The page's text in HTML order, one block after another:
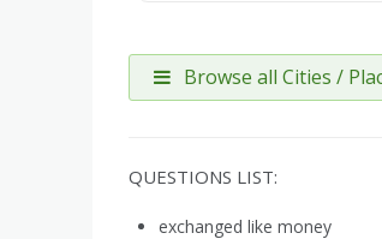
Browse all Cities /
QUESTIONS LIST:
exchanged like money